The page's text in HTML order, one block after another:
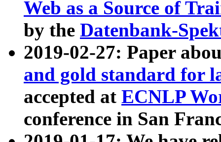
Web as a Source of
by the Datenbank-
2019-02-27: Paper
and gold standard for
accepted at ECNLP
conference in San